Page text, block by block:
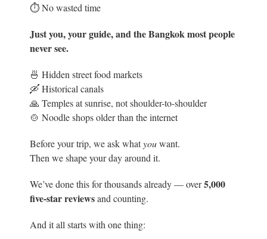
⏱️ No wasted time
Just you, your guide, and the Bangkok most people
never see.
🍜 Hidden street food markets
🛶 Historical canals
🙏 Temples at sunrise, not shoulder-to-shoulder
🍲 Noodle shops older than the internet
Before your trip, we ask whatyouwant.
Then we shape your day around it.
We’ve done this for thousands already — over5,000
five-star reviewsand counting.
And it all starts with one thing: